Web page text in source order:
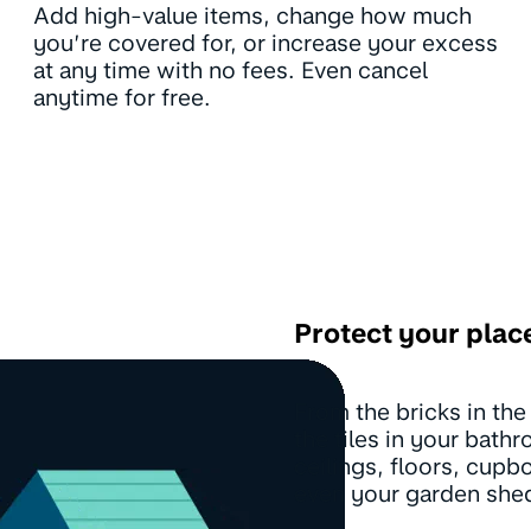
Add high-value items, change how much
you’re covered for, or increase your excess
at any time with no fees. Even cancel
anytime for free.
Protect your
From the bricks in
the tiles in your
ceilings, floors,
even your garden